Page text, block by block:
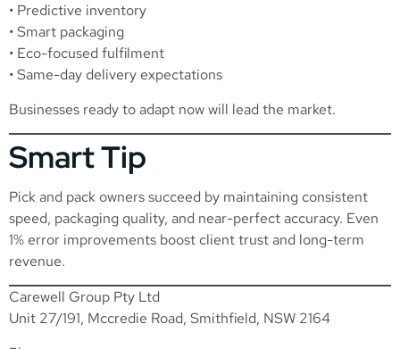
• Predictive inventory
• Smart packaging
• Eco-focused fulfilment
• Same-day delivery expectations
Businesses ready to adapt now will lead the market.
Smart Tip
Pick and pack owners succeed by maintaining consistent
speed, packaging quality, and near-perfect accuracy. Even
1% error improvements boost client trust and long-term
revenue.
Carewell Group Pty Ltd
Unit 27/191, Mccredie Road, Smithfield, NSW 2164